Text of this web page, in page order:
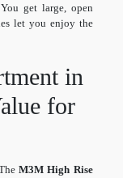
get large, open
let you enjoy the
in
for
M3M High Rise